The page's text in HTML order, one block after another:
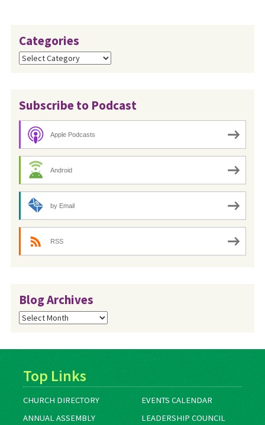
Categories
Categories
Subscribe to Podcast
Apple Podcasts
Android
by Email
RSS
Blog Archives
Blog
Archives
Top Links
CHURCH DIRECTORY
EVENTS CALENDAR
ANNUAL ASSEMBLY
LEADERSHIP COUNCIL